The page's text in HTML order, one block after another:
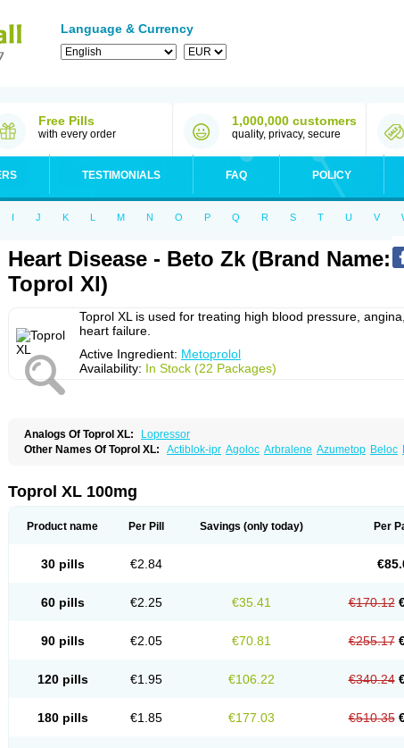
Language & Currency
Free Pills
with every order
1,000,000 customers
quality, privacy, secure
TESTIMONIALS FAQ POLICY
I J K L M N O P Q R S T U V
Heart Disease - Beto Zk (Brand Name:
Toprol Xl)
Toprol XL is used for treating high blood pressure,
heart failure.
Active Ingredient: Metoprolol
Availability: In Stock (22 Packages)
Analogs Of Toprol XL:
Lopressor
Other Names Of Toprol XL: Actiblok-ipr Agoloc Arbralene Azumetop Beloc
Meto aps Metobeta Metocar
Metoprolin Metoprololi succinas
Selozok Serdol Sipseron Slow-lopresor Spesicor Toprol
Toprol XL 100mg
Product name Per Pill Savings (only today) Per
30 pills €2.84
60 pills €2.25 €35.41 €170.12
90 pills €2.05 €70.81 €255.17
120 pills €1.95 €106.22 €340.24
180 pills €1.85 €177.03 €510.35